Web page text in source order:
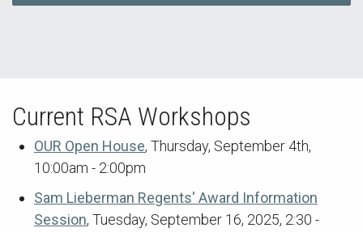
Current RSA Workshops
OUR Open House, Thursday, September 4th,
10:00am - 2:00pm
Sam Lieberman Regents' Award Information
Session, Tuesday, September 16, 2025, 2:30 -